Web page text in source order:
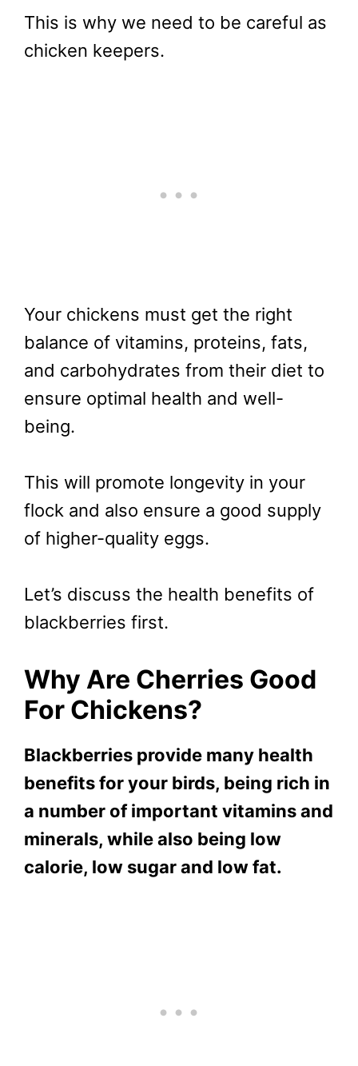
This is why we need to be careful as
chicken keepers.
Your chickens must get the right
balance of vitamins, proteins, fats,
and carbohydrates from their diet to
ensure optimal health and well-
being.
This will promote longevity in your
flock and also ensure a good supply
of higher-quality eggs.
Let’s discuss the health benefits of
blackberries first.
Why Are Cherries Good
For Chickens?
Blackberries provide many health
benefits for your birds, being rich in
a number of important vitamins and
minerals, while also being low
calorie, low sugar and low fat.